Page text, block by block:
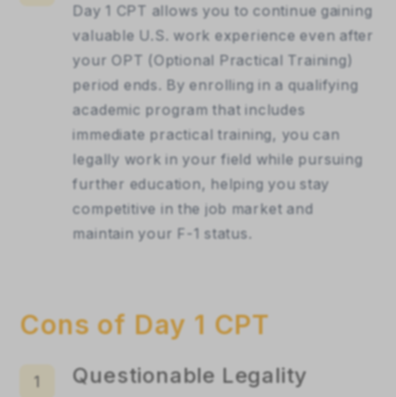
Day 1 CPT allows you to continue gaining
valuable U.S. work experience even after
your OPT (Optional Practical Training)
period ends. By enrolling in a qualifying
academic program that includes
immediate practical training, you can
legally work in your field while pursuing
further education, helping you stay
competitive in the job market and
maintain your F-1 status.
Cons of Day 1 CPT
1 Questionable Legality